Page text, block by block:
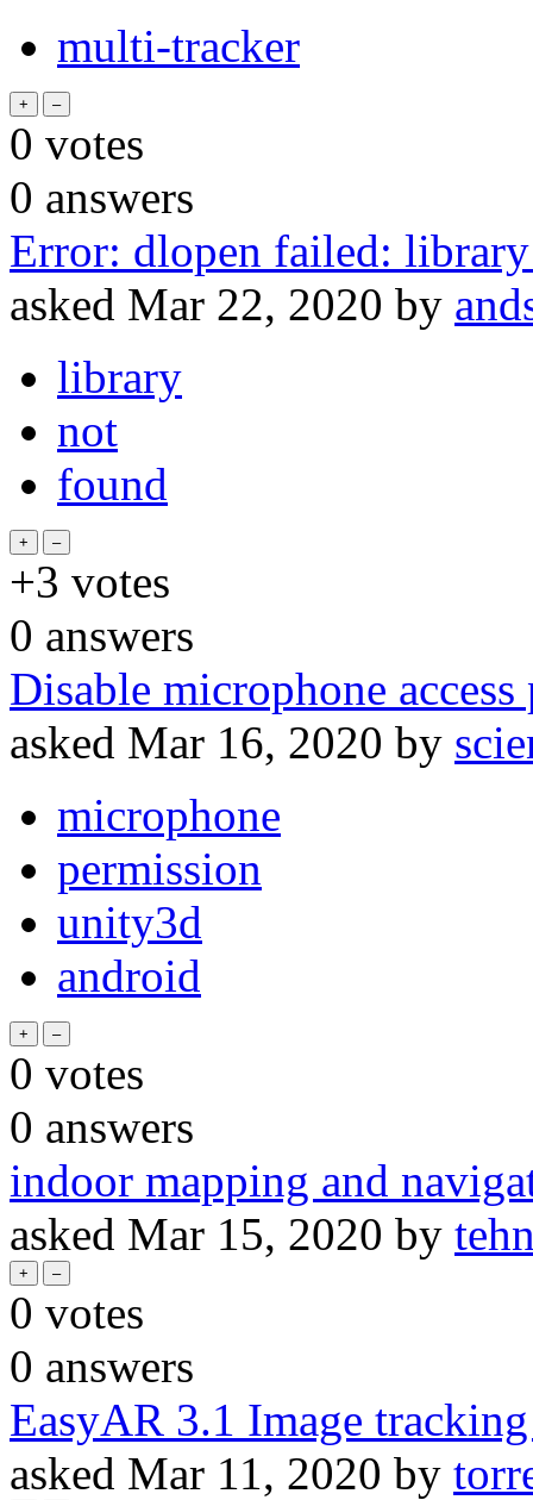
multi-tracker
0 votes
0 answers
Error: dlopen failed:
asked Mar 22, 2020 by
library
not
found
+3 votes
0 answers
Disable microphone
asked Mar 16, 2020 by
microphone
permission
unity3d
android
0 votes
0 answers
indoor mapping and
asked Mar 15, 2020 by
0 votes
0 answers
EasyAR 3.1 Image
asked Mar 11, 2020 by